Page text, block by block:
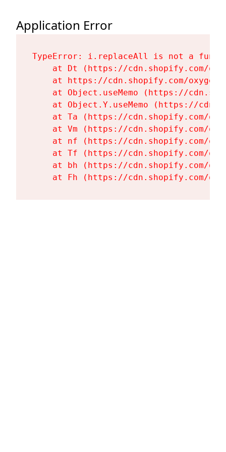
Application Error
TypeError: i.replaceAll is not a
at Dt (https://cdn.shopify.com/
at https://cdn.shopify.com/
at Object.useMemo (https://
at Object.Y.useMemo (https://
at Ta (https://cdn.shopify.com/
at Vm (https://cdn.shopify.com/
at nf (https://cdn.shopify.com/
at Tf (https://cdn.shopify.com/
at bh (https://cdn.shopify.com/
at Fh (https://cdn.shopify.com/